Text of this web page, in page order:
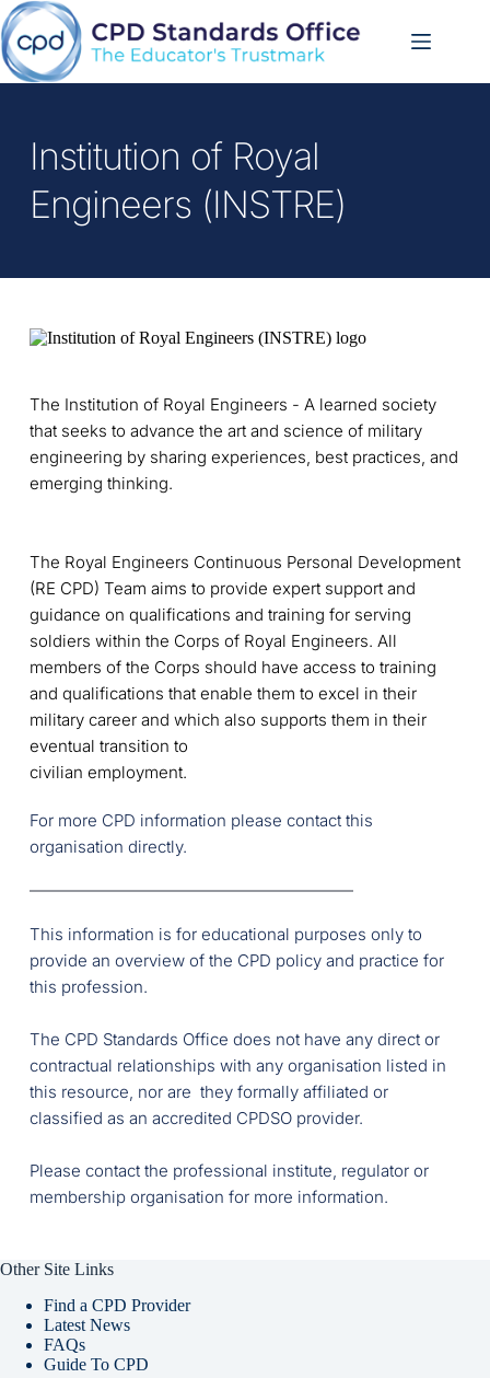
Skip
to
content
Institution of Royal
Engineers (INSTRE)
The Institution of Royal Engineers - A learned society
that seeks to advance the art and science of military
engineering by sharing experiences, best practices, and
emerging thinking.
The Royal Engineers Continuous Personal Development
(RE CPD) Team aims to provide expert support and
guidance on qualifications and training for serving
soldiers within the Corps of Royal Engineers. All
members of the Corps should have access to training
and qualifications that enable them to excel in their
military career and which also supports them in their
eventual transition to
civilian employment.
For more CPD information please contact this
organisation directly.
This information is for educational purposes only to
provide an overview of the CPD policy and practice for
this profession.
The CPD Standards Office does not have any direct or
contractual relationships with any organisation listed in
this resource, nor are  they formally affiliated or
classified as an accredited CPDSO provider.
Please contact the professional institute, regulator or
membership organisation for more information.
Other Site Links
Find a CPD Provider
Latest News
FAQs
Guide To CPD